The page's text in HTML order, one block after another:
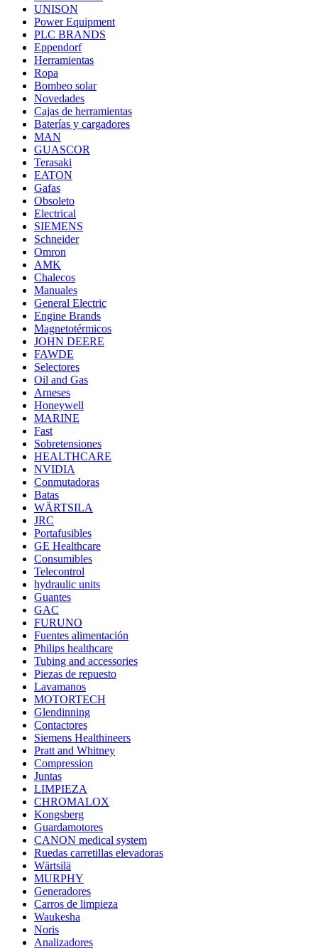
UNISON
Power Equipment
PLC BRANDS
Eppendorf
Herramientas
Ropa
Bombeo solar
Novedades
Cajas de herramientas
Baterías y cargadores
MAN
GUASCOR
Terasaki
EATON
Gafas
Obsoleto
Electrical
SIEMENS
Schneider
Omron
AMK
Chalecos
Manuales
General Electric
Engine Brands
Magnetotérmicos
JOHN DEERE
FAWDE
Selectores
Oil and Gas
Arneses
Honeywell
MARINE
Fast
Sobretensiones
HEALTHCARE
NVIDIA
Conmutadoras
Batas
WÄRTSILA
JRC
Portafusibles
GE Healthcare
Consumibles
Telecontrol
hydraulic units
Guantes
GAC
FURUNO
Fuentes alimentación
Philips healthcare
Tubing and accessories
Piezas de repuesto
Lavamanos
MOTORTECH
Glendinning
Contactores
Siemens Healthineers
Pratt and Whitney
Compression
Juntas
LIMPIEZA
CHROMALOX
Kongsberg
Guardamotores
CANON medical system
Ruedas carretillas elevadoras
Wärtsilä
MURPHY
Generadores
Carros de limpieza
Waukesha
Noris
Analizadores